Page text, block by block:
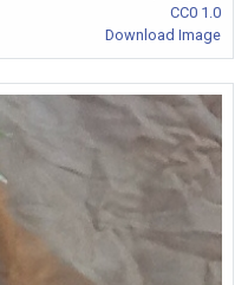
CC0 1.0
Download Image